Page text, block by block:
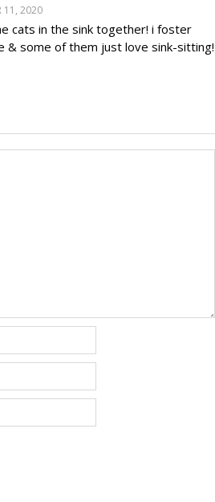
11, 2020
cats in the sink together! i foster
& some of them just love sink-sitting!